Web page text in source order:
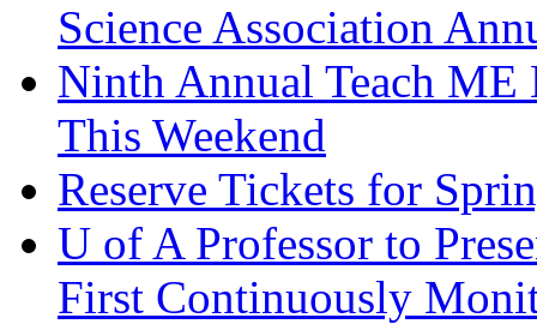
Science Association
Ninth Annual Teach ME
This Weekend
Reserve Tickets for
U of A Professor to
First Continuously